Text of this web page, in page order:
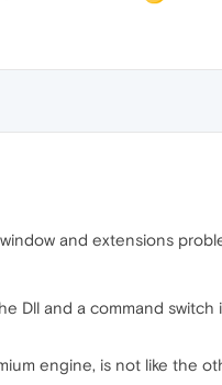
and extensions
Dll and a command
engine, is not like the